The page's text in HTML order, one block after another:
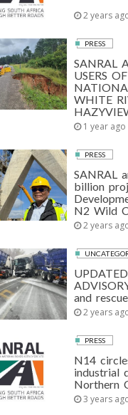
2 years
PRESS
SANRAL
USERS
WHITE
1 year ago
PRESS
SANRAL
billion
N2 Wild
2 years
and
2 years
PRESS
N14
industrial
Northern
3 years